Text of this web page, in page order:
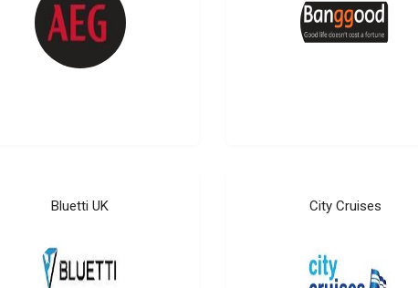
Bluetti UK City Cruises